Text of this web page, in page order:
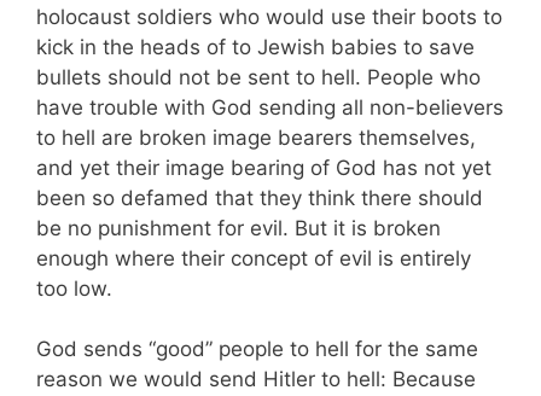
holocaust soldiers who would use their boots to
kick in the heads of to Jewish babies to save
bullets should not be sent to hell. People who
have trouble with God sending all non-believers
to hell are broken image bearers themselves,
and yet their image bearing of God has not yet
been so defamed that they think there should
be no punishment for evil. But it is broken
enough where their concept of evil is entirely
too low.
God sends “good” people to hell for the same
reason we would send Hitler to hell: Because